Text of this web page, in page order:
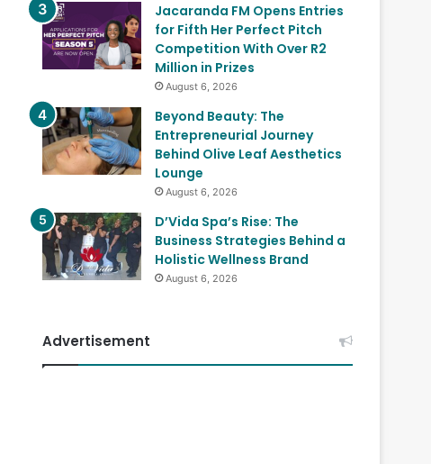
Jacaranda FM Opens Entries
for Fifth Her Perfect Pitch
Competition With Over R2
Million in Prizes
August 6, 2026
Beyond Beauty: The
Entrepreneurial Journey
Behind Olive Leaf Aesthetics
Lounge
August 6, 2026
D’Vida Spa’s Rise: The
Business Strategies Behind a
Holistic Wellness Brand
August 6, 2026
Advertisement